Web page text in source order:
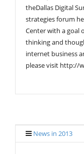
theDallas Digital
strategies forum
Center with a goal
thinking and
internet business
please visit http://
News in 2013